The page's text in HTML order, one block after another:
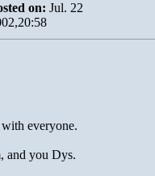
on: Jul. 22
everyone.
and you Dys.